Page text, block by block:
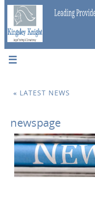
« LATEST NEWS
newspage